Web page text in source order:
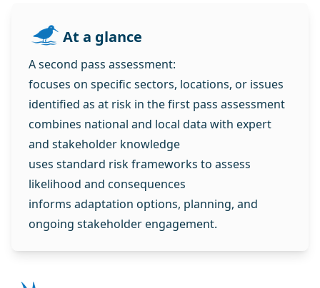
At a glance
A second pass assessment:
focuses on specific sectors, locations, or issues
identified as at risk in the first pass assessment
combines national and local data with expert
and stakeholder knowledge
uses standard risk frameworks to assess
likelihood and consequences
informs adaptation options, planning, and
ongoing stakeholder engagement.